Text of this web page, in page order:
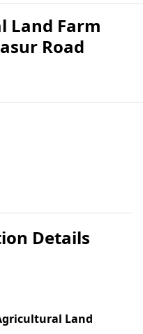
Land Farm
Road
Details
Land